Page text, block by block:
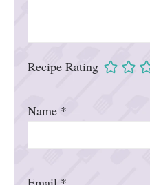
Recipe Rating
Name *